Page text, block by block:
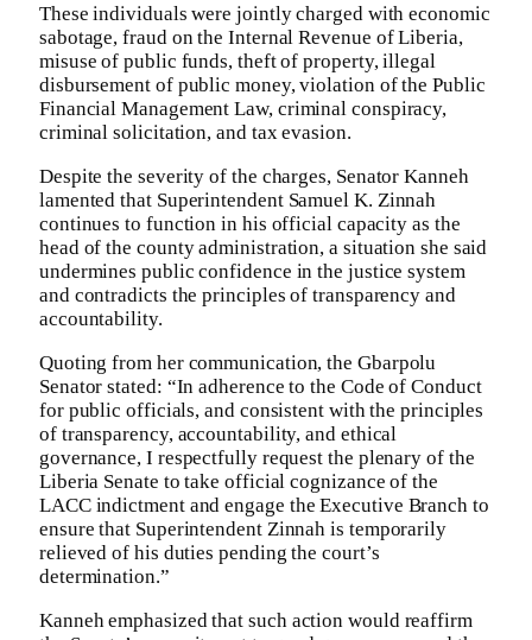
These individuals were jointly charged with economic
sabotage, fraud on the Internal Revenue of Liberia,
misuse of public funds, theft of property, illegal
disbursement of public money, violation of the Public
Financial Management Law, criminal conspiracy,
criminal solicitation, and tax evasion.
Despite the severity of the charges, Senator Kanneh
lamented that Superintendent Samuel K. Zinnah
continues to function in his official capacity as the
head of the county administration, a situation she said
undermines public confidence in the justice system
and contradicts the principles of transparency and
accountability.
Quoting from her communication, the Gbarpolu
Senator stated: “In adherence to the Code of Conduct
for public officials, and consistent with the principles
of transparency, accountability, and ethical
governance, I respectfully request the plenary of the
Liberia Senate to take official cognizance of the
LACC indictment and engage the Executive Branch to
ensure that Superintendent Zinnah is temporarily
relieved of his duties pending the court’s
determination.”
Kanneh emphasized that such action would reaffirm